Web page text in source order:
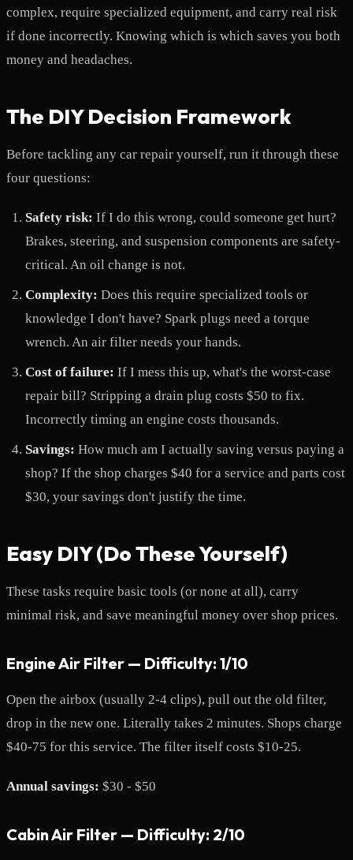
complex, require specialized equipment, and carry real risk
if done incorrectly. Knowing which is which saves you both
money and headaches.
The DIY Decision Framework
Before tackling any car repair yourself, run it through these
four questions:
Safety risk: If I do this wrong, could someone get hurt?
Brakes, steering, and suspension components are safety-
critical. An oil change is not.
Complexity: Does this require specialized tools or
knowledge I don't have? Spark plugs need a torque
wrench. An air filter needs your hands.
Cost of failure: If I mess this up, what's the worst-case
repair bill? Stripping a drain plug costs $50 to fix.
Incorrectly timing an engine costs thousands.
Savings: How much am I actually saving versus paying a
shop? If the shop charges $40 for a service and parts cost
$30, your savings don't justify the time.
Easy DIY (Do These Yourself)
These tasks require basic tools (or none at all), carry
minimal risk, and save meaningful money over shop prices.
Engine Air Filter — Difficulty: 1/10
Open the airbox (usually 2-4 clips), pull out the old filter,
drop in the new one. Literally takes 2 minutes. Shops charge
$40-75 for this service. The filter itself costs $10-25.
Annual savings: $30 - $50
Cabin Air Filter — Difficulty: 2/10